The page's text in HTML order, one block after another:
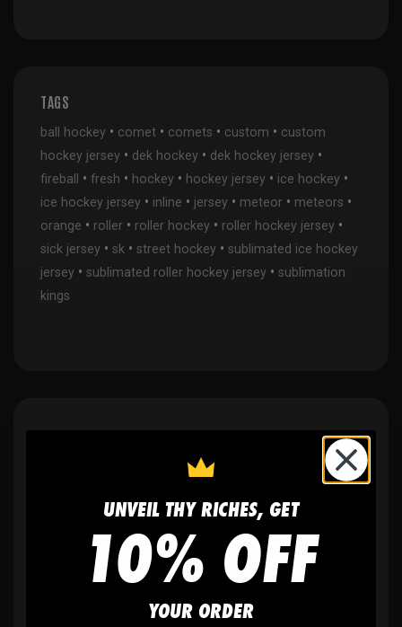
TAGS
ball hockey • comet • comets • custom • custom
hockey jersey • dek hockey • dek hockey jersey •
fireball • fresh • hockey • hockey jersey • ice hockey •
ice hockey jersey • inline • jersey • meteor • meteors •
orange • roller • roller hockey • roller hockey jersey •
sick jersey • sk • street hockey • sublimated ice hockey
jersey • sublimated roller hockey jersey • sublimation
kings
No setup fees,
no art fees, no hidden
UNVEIL THY RICHES, GET
10% OFF
YOUR ORDER